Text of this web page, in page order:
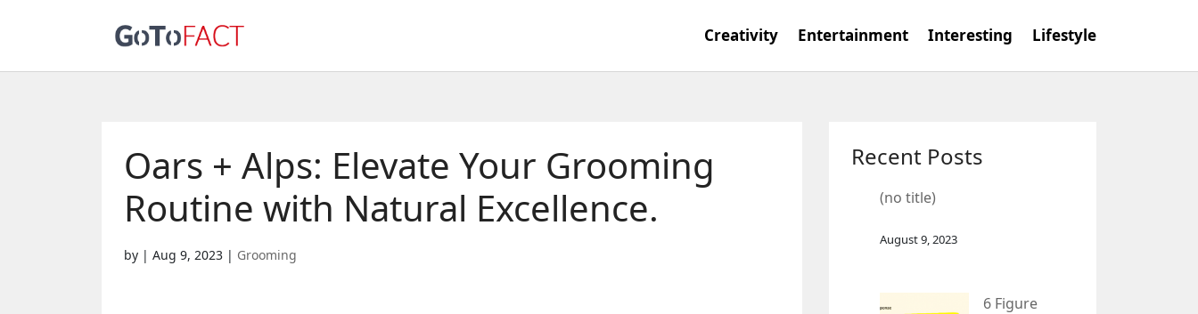
Creativity Entertainment Interesting Lifestyle
Oars + Alps: Elevate Your Grooming
Routine with Natural Excellence.
by | Aug 9, 2023 | Grooming
Recent Posts
(no title)
August 9, 2023
6 Figure